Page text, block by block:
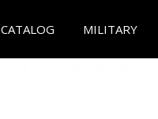
CATALOG MILITARY